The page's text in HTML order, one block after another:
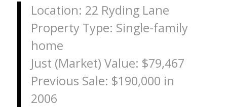
Location: 22 Ryding Lane
Property Type: Single-family
home
Just (Market) Value: $79,467
Previous Sale: $190,000 in
2006